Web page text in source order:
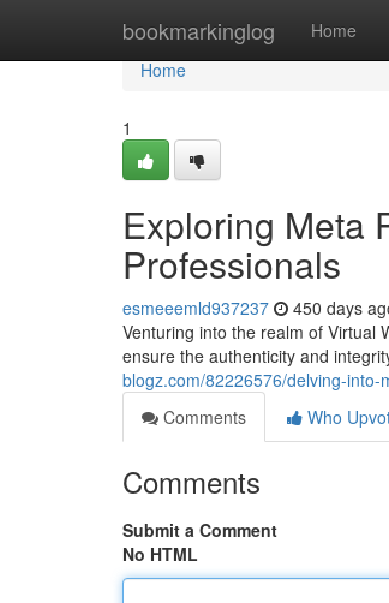
bookmarkinglog Home
Home
Home
1
Exploring Meta
Professionals
esmeeemld937237 450 days
Venturing into the realm of Virtual
ensure the authenticity and
blogz.com/82226576/delving-
Comments
Who
Comments
Submit a Comment
No HTML